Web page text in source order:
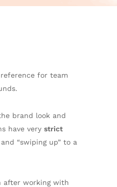
for team
brand look and
have verystrict
“swiping up” to a
after working with